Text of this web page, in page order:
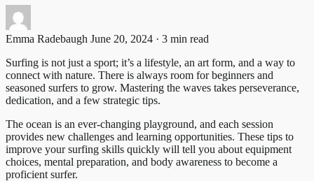
Emma Radebaugh June 20, 2024 · 3 min read
Surfing is not just a sport; it’s a lifestyle, an art form, and a way to
connect with nature. There is always room for beginners and
seasoned surfers to grow. Mastering the waves takes perseverance,
dedication, and a few strategic tips.
The ocean is an ever-changing playground, and each session
provides new challenges and learning opportunities. These tips to
improve your surfing skills quickly will tell you about equipment
choices, mental preparation, and body awareness to become a
proficient surfer.